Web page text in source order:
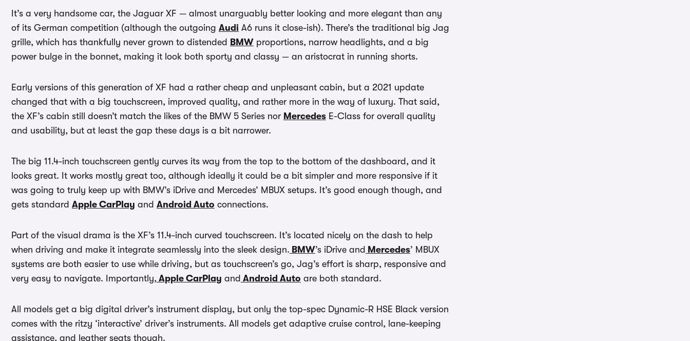
It’s a very handsome car, the Jaguar XF — almost unarguably better looking and more elegant than any
of its German competition (although the outgoing Audi A6 runs it close-ish). There’s the traditional big Jag
grille, which has thankfully never grown to distended BMW proportions, narrow headlights, and a big
power bulge in the bonnet, making it look both sporty and classy — an aristocrat in running shorts.
Early versions of this generation of XF had a rather cheap and unpleasant cabin, but a 2021 update
changed that with a big touchscreen, improved quality, and rather more in the way of luxury. That said,
the XF’s cabin still doesn’t match the likes of the BMW 5 Series nor Mercedes E-Class for overall quality
and usability, but at least the gap these days is a bit narrower.
The big 11.4-inch touchscreen gently curves its way from the top to the bottom of the dashboard, and it
looks great. It works mostly great too, although ideally it could be a bit simpler and more responsive if it
was going to truly keep up with BMW’s iDrive and Mercedes’ MBUX setups. It’s good enough though, and
gets standard Apple CarPlay and Android Auto connections.
Part of the visual drama is the XF’s 11.4-inch curved touchscreen. It’s located nicely on the dash to help
when driving and make it integrate seamlessly into the sleek design. BMW’s iDrive and Mercedes’ MBUX
systems are both easier to use while driving, but as touchscreen’s go, Jag’s effort is sharp, responsive and
very easy to navigate. Importantly, Apple CarPlay and Android Auto are both standard.
All models get a big digital driver’s instrument display, but only the top-spec Dynamic-R HSE Black version
comes with the ritzy ‘interactive’ driver’s instruments. All models get adaptive cruise control, lane-keeping
assistance, and leather seats though.